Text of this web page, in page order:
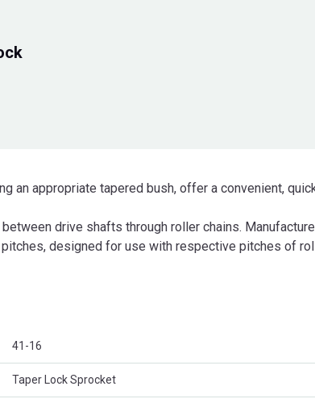
an appropriate tapered bush, offer a convenient,
drive shafts through roller chains.
designed for use with respective pitches of
41-16
Taper Lock Sprocket